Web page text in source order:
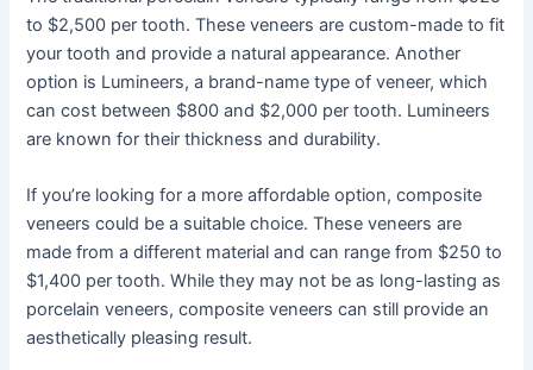
to $2,500 per tooth. These veneers are custom-made to fit
your tooth and provide a natural appearance. Another
option is Lumineers, a brand-name type of veneer, which
can cost between $800 and $2,000 per tooth. Lumineers
are known for their thickness and durability.
If you’re looking for a more affordable option, composite
veneers could be a suitable choice. These veneers are
made from a different material and can range from $250 to
$1,400 per tooth. While they may not be as long-lasting as
porcelain veneers, composite veneers can still provide an
aesthetically pleasing result.